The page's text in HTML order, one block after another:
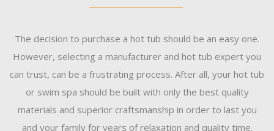
The decision to purchase a hot tub should be an easy one.
However, selecting a manufacturer and hot tub expert you
can trust, can be a frustrating process. After all, your hot tub
or swim spa should be built with only the best quality
materials and superior craftsmanship in order to last you
and your family for years of relaxation and quality time.